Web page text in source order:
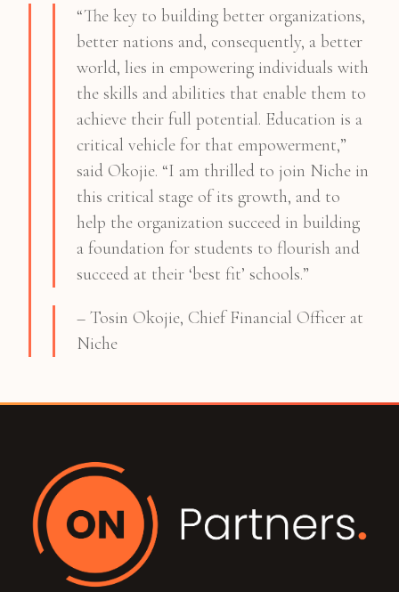
“The key to building better organizations,
better nations and, consequently, a better
world, lies in empowering individuals with
the skills and abilities that enable them to
achieve their full potential. Education is a
critical vehicle for that empowerment,”
said Okojie. “I am thrilled to join Niche in
this critical stage of its growth, and to
help the organization succeed in building
a foundation for students to flourish and
succeed at their ‘best fit’ schools.”
– Tosin Okojie, Chief Financial Officer at
Niche